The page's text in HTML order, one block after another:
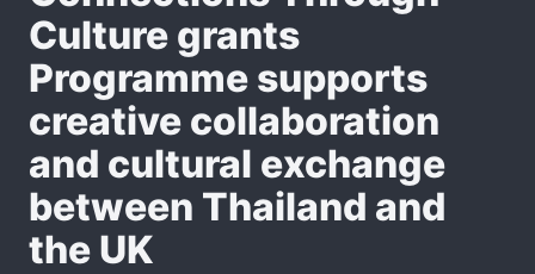
Culture grants
Programme supports
creative collaboration
and cultural exchange
between Thailand and
the UK